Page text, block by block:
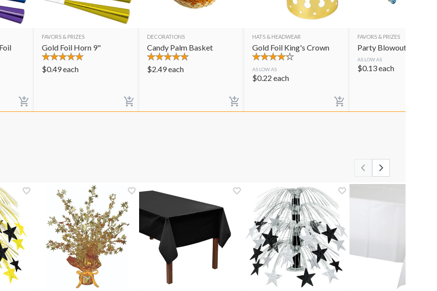
FAVORS & PRIZES
Gold Foil Horn 9"
$0.49each
DECORATIONS
Candy Palm Basket
$2.49each
HATS & HEADWEAR
Gold Foil King's Crown
AS LOW AS
$0.22 each
FAVORS & PRIZES
Party Blowouts
AS LOW AS
$0.13each